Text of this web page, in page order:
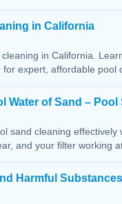
in California
in California.
expert, affordable pool
Water of Sand –
sand cleaning effectively
and your filter working
Harmful